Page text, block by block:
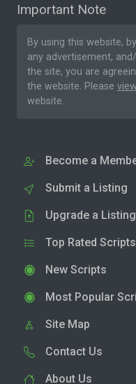
Important Note
By using this website,
any advertisement,
the site, you are
the website. Please
website.
Become a
Submit a Listing
Upgrade a Listing
Top Rated Scripts
New Scripts
Most Popular
Site Map
Contact Us
About Us